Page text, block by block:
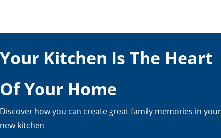
Your Kitchen Is The Heart
Of Your Home
Discover how you can create great family memories in your
new kitchen